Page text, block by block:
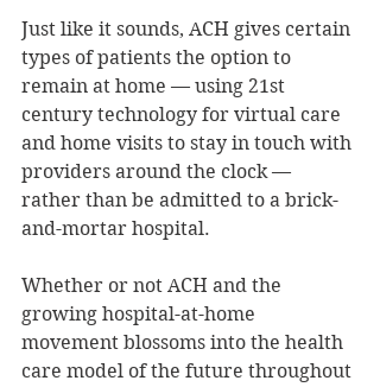
Just like it sounds, ACH gives certain
types of patients the option to
remain at home — using 21st
century technology for virtual care
and home visits to stay in touch with
providers around the clock —
rather than be admitted to a brick-
and-mortar hospital.
Whether or not ACH and the
growing hospital-at-home
movement blossoms into the health
care model of the future throughout